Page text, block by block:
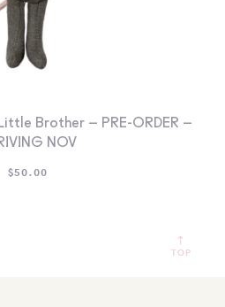
Brother – PRE-ORDER –
NOV
$50.00
TOP